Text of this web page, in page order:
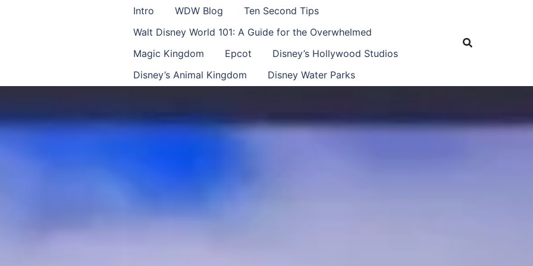
Intro WDW Blog
Ten Second Tips
Walt Disney World 101: A Guide for the Overwhelmed
Magic Kingdom
Epcot
Disney’s Hollywood Studios
Disney’s Animal Kingdom
Disney Water Parks